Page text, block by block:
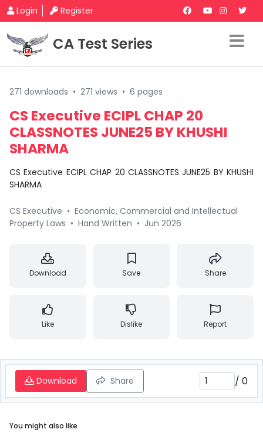
Login Register
CA Test Series
271 downloads • 271 views • 6 pages
CS Executive ECIPL CHAP 20
CLASSNOTES JUNE25 BY KHUSHI
SHARMA
CS Executive ECIPL CHAP 20 CLASSNOTES JUNE25 BY KHUSHI
SHARMA
CS Executive • Economic, Commercial and Intellectual
Property Laws • Hand Written • Jun 2026
Download Save Share
Like Dislike Report
Download Share / 0
You might also like